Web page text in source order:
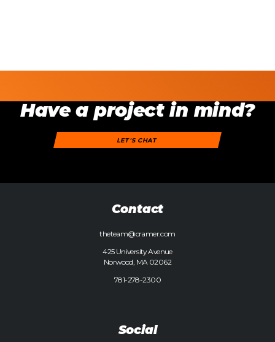
Have a project in mind?
LET'S CHAT
Contact
theteam@cramer.com
425 University Avenue
Norwood, MA 02062
781-278-2300
Social